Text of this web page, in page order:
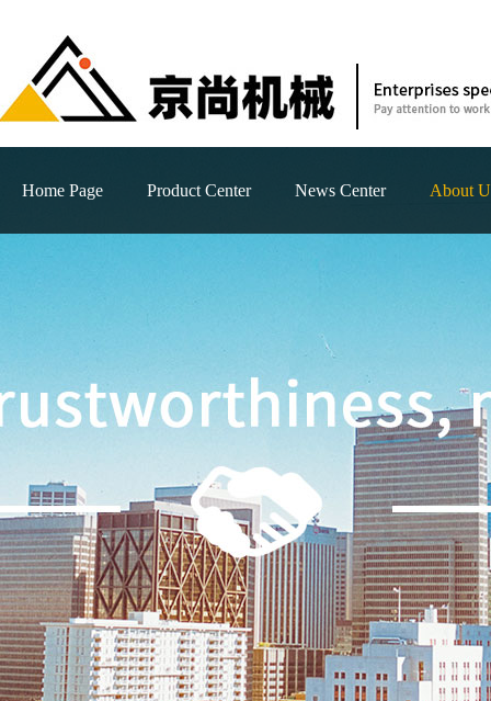
Home Page Product Center News Center About